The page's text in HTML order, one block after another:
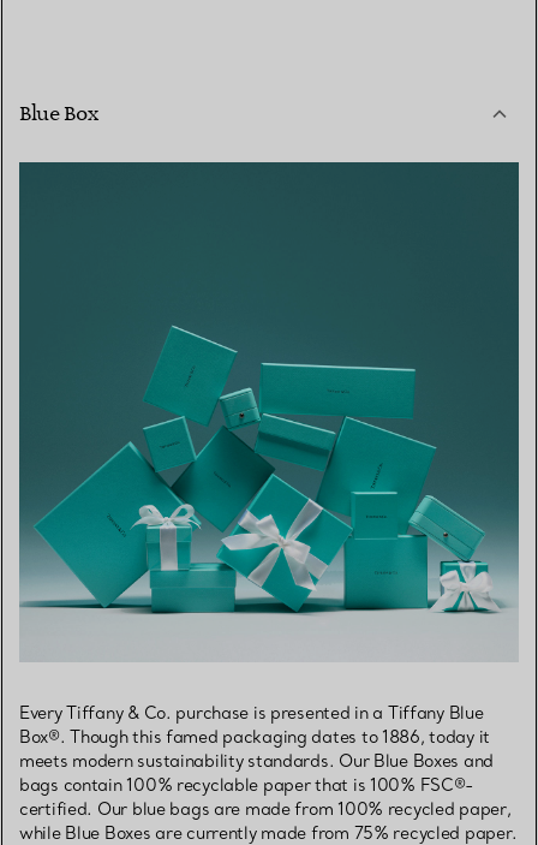
Blue Box
Every Tiffany & Co. purchase is presented in a Tiffany Blue
Box®. Though this famed packaging dates to 1886, today it
meets modern sustainability standards. Our Blue Boxes and
bags contain 100% recyclable paper that is 100% FSC®-
certified. Our blue bags are made from 100% recycled paper,
while Blue Boxes are currently made from 75% recycled paper.